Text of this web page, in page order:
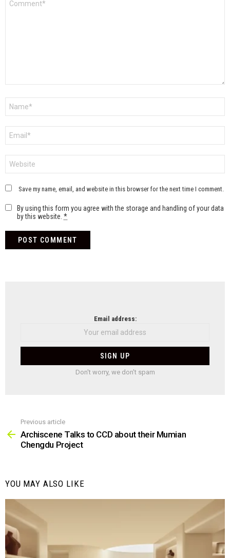
Save my name, email, and website in this browser for the next time I comment.
By using this form you agree with the storage and handling of your data
by this website. *
Email address:
Don't worry, we don't spam
more
Previous article
Archiscene Talks to CCD about their Mumian
Chengdu Project
YOU MAY ALSO LIKE